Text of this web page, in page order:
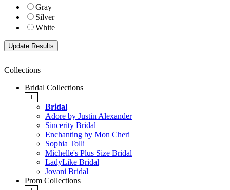
Gray
Silver
White
Collections
Bridal Collections
+
Bridal
Adore by Justin Alexander
Sincerity Bridal
Enchanting by Mon Cheri
Sophia Tolli
Michelle's Plus Size Bridal
LadyLike Bridal
Jovani Bridal
Prom Collections